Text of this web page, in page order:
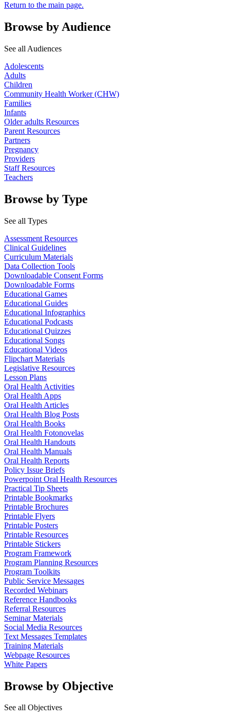
Return to the main page.
Browse by Audience
See all Audiences
Adolescents
Adults
Children
Community Health Worker (CHW)
Families
Infants
Older adults Resources
Parent Resources
Partners
Pregnancy
Providers
Staff Resources
Teachers
Browse by Type
See all Types
Assessment Resources
Clinical Guidelines
Curriculum Materials
Data Collection Tools
Downloadable Consent Forms
Downloadable Forms
Educational Games
Educational Guides
Educational Infographics
Educational Podcasts
Educational Quizzes
Educational Songs
Educational Videos
Flipchart Materials
Legislative Resources
Lesson Plans
Oral Health Activities
Oral Health Apps
Oral Health Articles
Oral Health Blog Posts
Oral Health Books
Oral Health Fotonovelas
Oral Health Handouts
Oral Health Manuals
Oral Health Reports
Policy Issue Briefs
Powerpoint Oral Health Resources
Practical Tip Sheets
Printable Bookmarks
Printable Brochures
Printable Flyers
Printable Posters
Printable Resources
Printable Stickers
Program Framework
Program Planning Resources
Program Toolkits
Public Service Messages
Recorded Webinars
Reference Handbooks
Referral Resources
Seminar Materials
Social Media Resources
Text Messages Templates
Training Materials
Webpage Resources
White Papers
Browse by Objective
See all Objectives